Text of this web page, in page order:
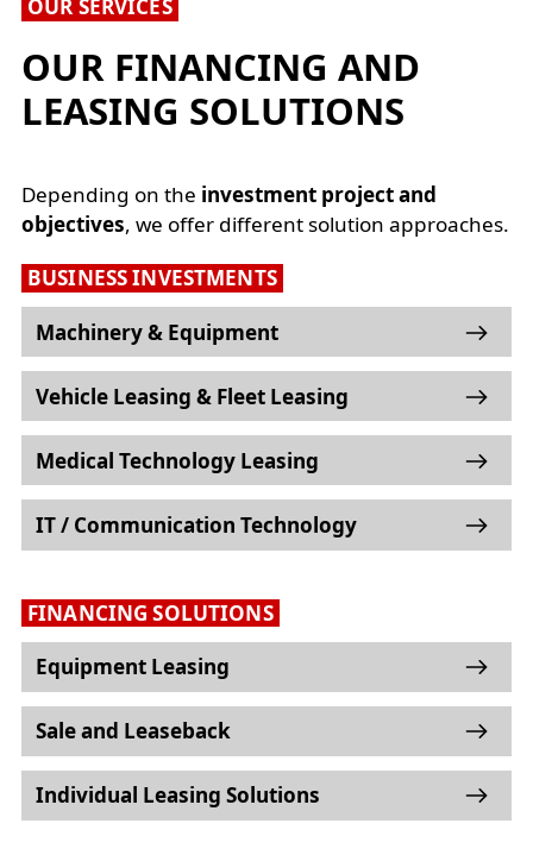
OUR SERVICES
OUR FINANCING AND
LEASING SOLUTIONS
Depending on the investment project and
objectives, we offer different solution approaches.
BUSINESS INVESTMENTS
Machinery & Equipment
Vehicle Leasing & Fleet Leasing
Medical Technology Leasing
IT / Communication Technology
FINANCING SOLUTIONS
Equipment Leasing
Sale and Leaseback
Individual Leasing Solutions